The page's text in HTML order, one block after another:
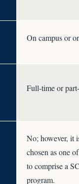
On campus or
Full-time or
No; however, it
chosen as one
to comprise a
program.